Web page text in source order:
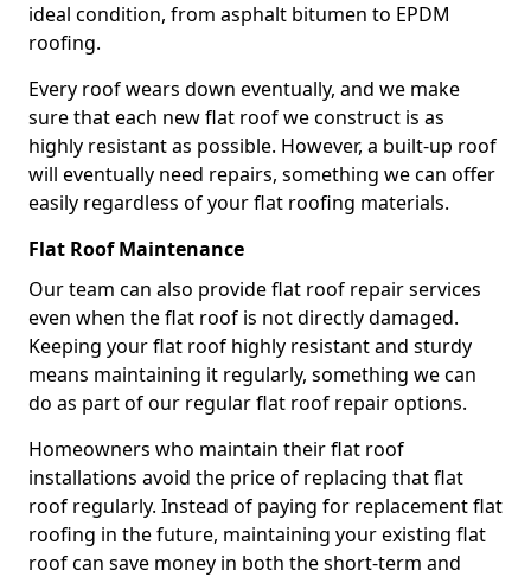
ideal condition, from asphalt bitumen to EPDM
roofing.
Every roof wears down eventually, and we make
sure that each new flat roof we construct is as
highly resistant as possible. However, a built-up roof
will eventually need repairs, something we can offer
easily regardless of your flat roofing materials.
Flat Roof Maintenance
Our team can also provide flat roof repair services
even when the flat roof is not directly damaged.
Keeping your flat roof highly resistant and sturdy
means maintaining it regularly, something we can
do as part of our regular flat roof repair options.
Homeowners who maintain their flat roof
installations avoid the price of replacing that flat
roof regularly. Instead of paying for replacement flat
roofing in the future, maintaining your existing flat
roof can save money in both the short-term and